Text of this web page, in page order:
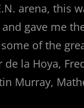
arena, this
gave me
of the
la Hoya,
Murray,